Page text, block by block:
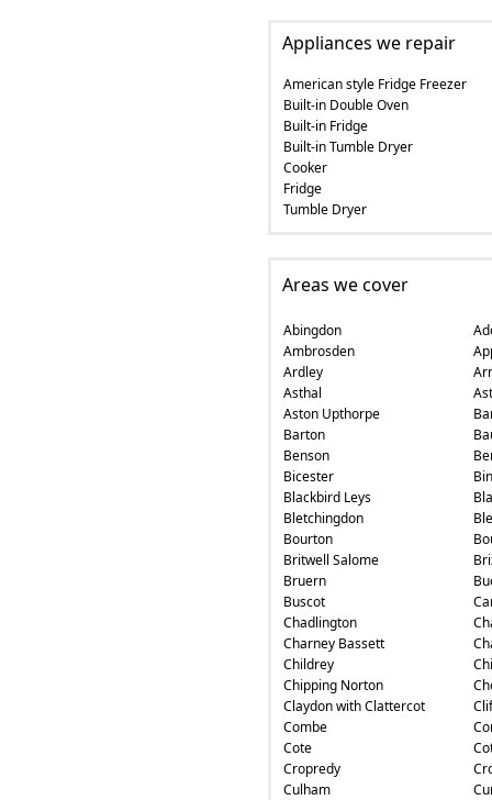
Appliances we repair
American style Fridge Freezer
Built-in Double Oven
Built-in Fridge
Built-in Tumble Dryer
Cooker
Fridge
Tumble Dryer
Areas we cover
Abingdon
Ambrosden
Ardley
Asthal
Aston Upthorpe
Barton
Benson
Bicester
Blackbird Leys
Bletchingdon
Bourton
Britwell Salome
Bruern
Buscot
Chadlington
Charney Bassett
Childrey
Chipping Norton
Claydon with Clattercot
Combe
Cote
Cropredy
Culham